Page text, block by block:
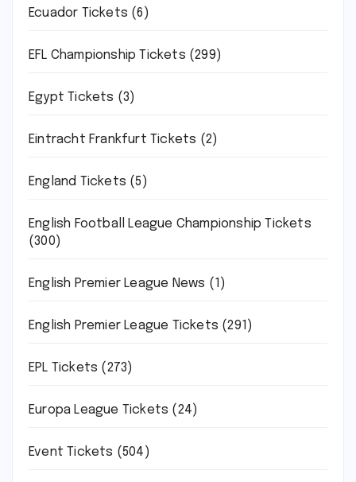
Ecuador Tickets (6)
EFL Championship Tickets (299)
Egypt Tickets (3)
Eintracht Frankfurt Tickets (2)
England Tickets (5)
English Football League Championship Tickets
(300)
English Premier League News (1)
English Premier League Tickets (291)
EPL Tickets (273)
Europa League Tickets (24)
Event Tickets (504)